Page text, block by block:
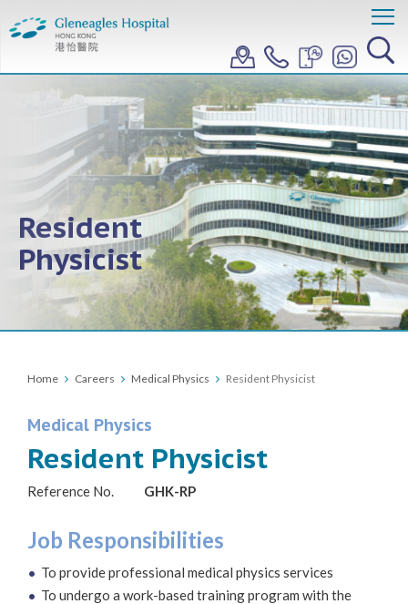
Resident
Physicist
Home Careers Medical Physics Resident Physicist
Medical Physics
Resident Physicist
Reference No. GHK-RP
Job Responsibilities
To provide professional medical physics services
To undergo a work-based training program with the